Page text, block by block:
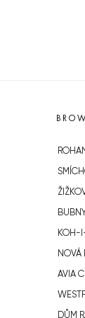
KOH-
NOVÁ
AVIA
DŮM